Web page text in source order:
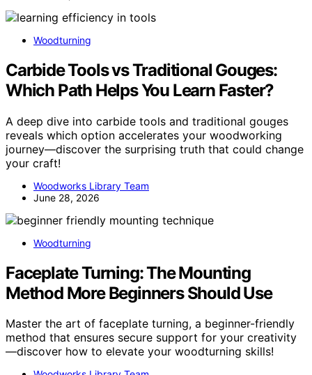
Woodturning
Carbide Tools vs Traditional Gouges:
Which Path Helps You Learn Faster?
A deep dive into carbide tools and traditional gouges
reveals which option accelerates your woodworking
journey—discover the surprising truth that could change
your craft!
Woodworks Library Team
June 28, 2026
Woodturning
Faceplate Turning: The Mounting
Method More Beginners Should Use
Master the art of faceplate turning, a beginner-friendly
method that ensures secure support for your creativity
—discover how to elevate your woodturning skills!